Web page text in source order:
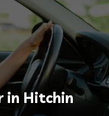
in Hitchin